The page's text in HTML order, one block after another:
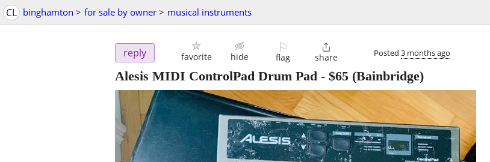
CL binghamton > for sale by owner > musical instruments
reply favorite hide
⚐
flag

share Posted 3 months ago
Alesis MIDI ControlPad Drum Pad - $65 (Bainbridge)